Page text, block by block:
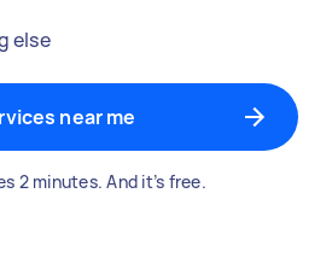
else
near me
2 minutes. And it’s free.